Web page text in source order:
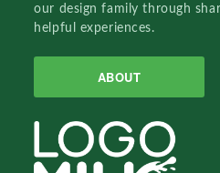
our design family through
helpful experiences.
ABOUT